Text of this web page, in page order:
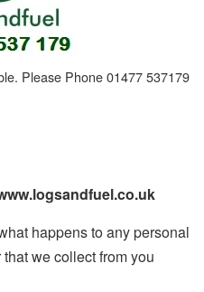
Please Phone 01477 537179
happens to any personal
we collect from you